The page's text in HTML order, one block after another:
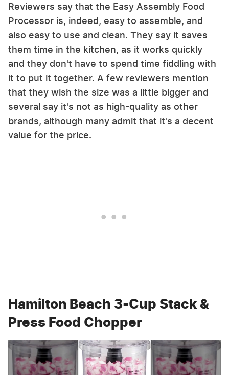
Reviewers say that the Easy Assembly Food
Processor is, indeed, easy to assemble, and
also easy to use and clean. They say it saves
them time in the kitchen, as it works quickly
and they don't have to spend time fiddling with
it to put it together. A few reviewers mention
that they wish the size was a little bigger and
several say it's not as high-quality as other
brands, although many admit that it's a decent
value for the price.
Hamilton Beach 3-Cup Stack &
Press Food Chopper